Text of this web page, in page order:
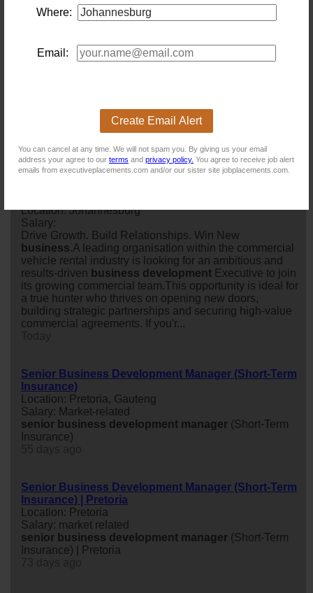
Where:
Email:
Create Email Alert
You can cancel at any time. We will not spam you. By giving us your email
address your agree to our terms and privacy policy. You agree to receive job alert
emails from executiveplacements.com and/or our sister site jobplacements.com.
New users - Upload your CV
Existing users - Login here
Similar jobs you might be interested in:
Location: Johannesburg
Salary:
Drive Growth. Build Relationships. Win New
business.A leading organisation within the commercial
vehicle rental industry is looking for an ambitious and
results-driven business development Executive to join
its growing commercial team.This opportunity is ideal for
a true hunter who thrives on opening new doors,
building strategic partnerships and securing high-value
commercial agreements. If you'r...
Senior Business Development Manager (Short-Term
Insurance)
Location: Pretoria, Gauteng
Salary: Market-related
senior business development manager (Short-Term
Insurance)
Senior Business Development Manager (Short-Term
Insurance) | Pretoria
Location: Pretoria
Salary: market related
senior business development manager (Short-Term
Insurance) | Pretoria